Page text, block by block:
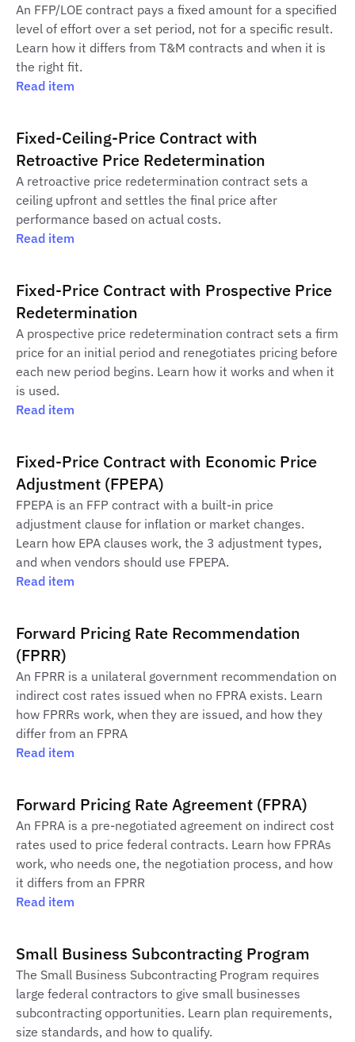
An FFP/LOE contract pays a fixed amount for a specified
level of effort over a set period, not for a specific result.
Learn how it differs from T&M contracts and when it is
the right fit.
Read item
Fixed-Ceiling-Price Contract with
Retroactive Price Redetermination
A retroactive price redetermination contract sets a
ceiling upfront and settles the final price after
performance based on actual costs.
Read item
Fixed-Price Contract with Prospective Price
Redetermination
A prospective price redetermination contract sets a firm
price for an initial period and renegotiates pricing before
each new period begins. Learn how it works and when it
is used.
Read item
Fixed-Price Contract with Economic Price
Adjustment (FPEPA)
FPEPA is an FFP contract with a built-in price
adjustment clause for inflation or market changes.
Learn how EPA clauses work, the 3 adjustment types,
and when vendors should use FPEPA.
Read item
Forward Pricing Rate Recommendation
(FPRR)
An FPRR is a unilateral government recommendation on
indirect cost rates issued when no FPRA exists. Learn
how FPRRs work, when they are issued, and how they
differ from an FPRA
Read item
Forward Pricing Rate Agreement (FPRA)
An FPRA is a pre-negotiated agreement on indirect cost
rates used to price federal contracts. Learn how FPRAs
work, who needs one, the negotiation process, and how
it differs from an FPRR
Read item
Small Business Subcontracting Program
The Small Business Subcontracting Program requires
large federal contractors to give small businesses
subcontracting opportunities. Learn plan requirements,
size standards, and how to qualify.